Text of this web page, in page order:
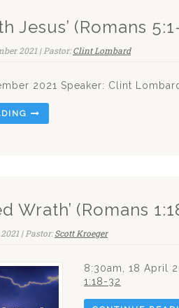
Jesus’ (Romans
2021 | Pastor:Clint Lombard
2021 Speaker: Clint
Wrath’ (Romans
| Pastor:Scott Kroeger
8:30am, 18 April
1:18-32